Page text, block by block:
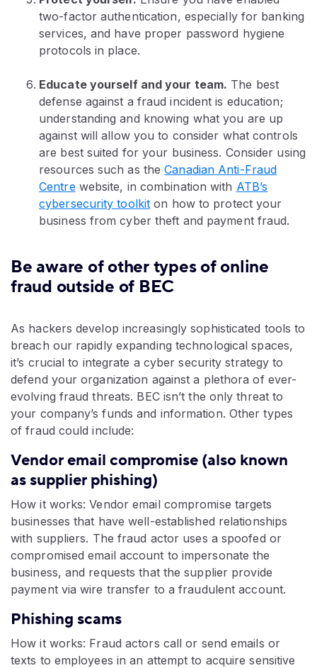
two-factor authentication, especially for banking
services, and have proper password hygiene
protocols in place.
Educate yourself and your team. The best
defense against a fraud incident is education;
understanding and knowing what you are up
against will allow you to consider what controls
are best suited for your business. Consider using
resources such as theCanadian Anti-Fraud
Centrewebsite, in combination with ATB’s
cybersecurity toolkit on how to protect your
business from cyber theft and payment fraud.
Be aware of other types of online
fraud outside of BEC
As hackers develop increasingly sophisticated tools to
breach our rapidly expanding technological spaces,
it’s crucial to integrate a cyber security strategy to
defend your organization against a plethora of ever-
evolving fraud threats. BEC isn’t the only threat to
your company’s funds and information. Other types
of fraud could include:
Vendor email compromise (also known
as supplier phishing)
How it works: Vendor email compromise targets
businesses that have well-established relationships
with suppliers. The fraud actor uses a spoofed or
compromised email account to impersonate the
business, and requests that the supplier provide
payment via wire transfer to a fraudulent account.
Phishing scams
How it works: Fraud actors call or send emails or
texts to employees in an attempt to acquire sensitive